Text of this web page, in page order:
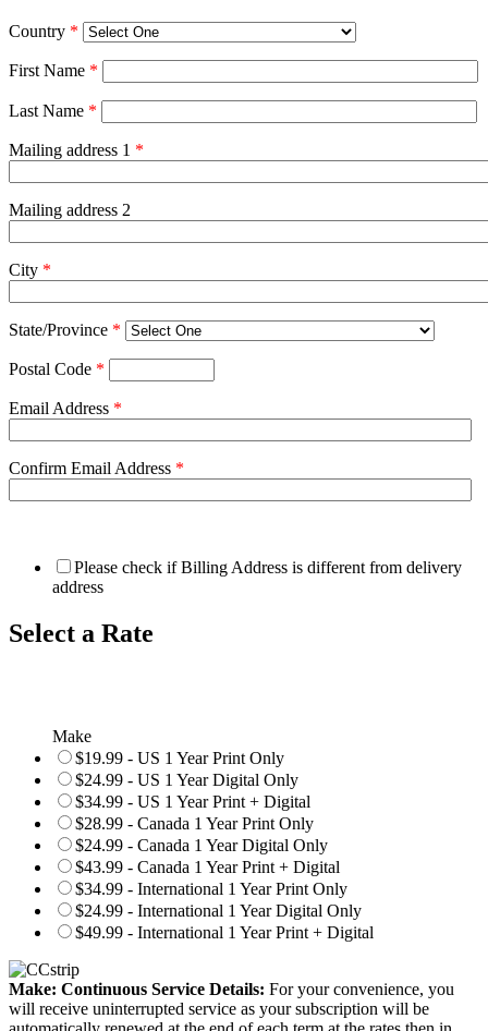
Country *
First Name *
Last Name *
Mailing address 1 *
Mailing address 2
City *
State/Province *
Postal Code *
Email Address *
Confirm Email Address *
Please check if Billing Address is different from delivery
address
Select a Rate
Make
$19.99 - US 1 Year Print Only
$24.99 - US 1 Year Digital Only
$34.99 - US 1 Year Print + Digital
$28.99 - Canada 1 Year Print Only
$24.99 - Canada 1 Year Digital Only
$43.99 - Canada 1 Year Print + Digital
$34.99 - International 1 Year Print Only
$24.99 - International 1 Year Digital Only
$49.99 - International 1 Year Print + Digital
Make: Continuous Service Details: For your convenience, you
will receive uninterrupted service as your subscription will be